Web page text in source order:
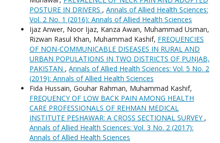
POSTURE IN DRIVERS , Annals of Allied Health Sciences:
Vol. 2 No. 1 (2016): Annals of Allied Health Sciences
Ijaz Anwer, Noor Ijaz, Kanza Awan, Muhammad Usman,
Rizwan Rasul Khan, Muhammad Kashif, FREQUENCIES
OF NON-COMMUNICABLE DISEASES IN RURAL AND
URBAN POPULATIONS IN TWO DISTRICTS OF PUNJAB,
PAKISTAN , Annals of Allied Health Sciences: Vol. 5 No. 2
(2019): Annals of Allied Health Sciences
Fida Hussain, Gouhar Rahman, Muhammad Kashif,
FREQUENCY OF LOW BACK PAIN AMONG HEALTH
CARE PROFESSIONALS OF REHMAN MEDICAL
INSTITUTE PESHAWAR: A CROSS SECTIONAL SURVEY ,
Annals of Allied Health Sciences: Vol. 3 No. 2 (2017):
Annals of Allied Health Sciences